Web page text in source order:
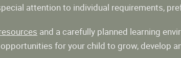
attention to individual requirements,
and a carefully planned learning
for your child to grow, develop